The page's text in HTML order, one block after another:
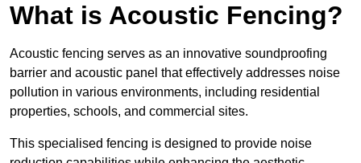
What is Acoustic Fencing?
Acoustic fencing serves as an innovative soundproofing
barrier and acoustic panel that effectively addresses noise
pollution in various environments, including residential
properties, schools, and commercial sites.
This specialised fencing is designed to provide noise